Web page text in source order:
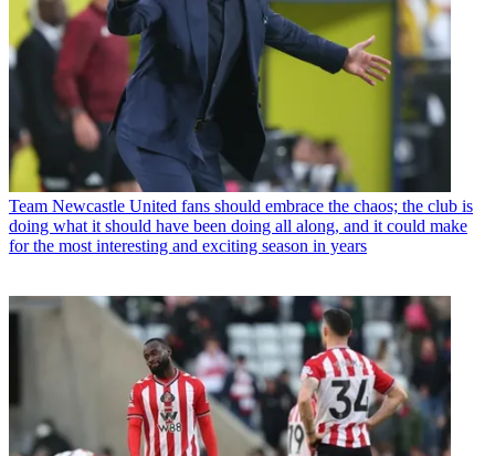
Team Newcastle United fans should embrace the chaos; the club is
doing what it should have been doing all along, and it could make
for the most interesting and exciting season in years